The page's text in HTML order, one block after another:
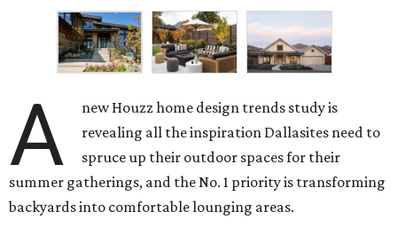
A
new Houzz home design trends study is
revealing all the inspiration Dallasites need to
spruce up their outdoor spaces for their
summer gatherings, and the No. 1 priority is transforming
backyards into comfortable lounging areas.